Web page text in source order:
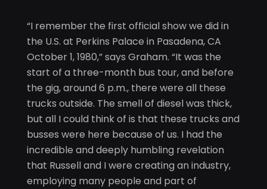
“I remember the first official show we did in
the U.S. at Perkins Palace in Pasadena, CA
October 1, 1980,” says Graham. “It was the
start of a three-month bus tour, and before
the gig, around 6 p.m., there were all these
trucks outside. The smell of diesel was thick,
but all I could think of is that these trucks and
busses were here because of us. I had the
incredible and deeply humbling revelation
that Russell and I were creating an industry,
employing many people and part of